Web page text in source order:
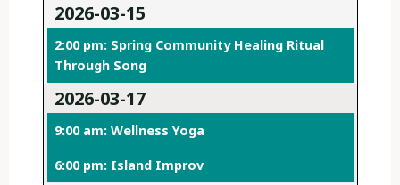
2026-03-15
2:00 pm: Spring Community Healing Ritual
Through Song
2026-03-17
9:00 am: Wellness Yoga
6:00 pm: Island Improv